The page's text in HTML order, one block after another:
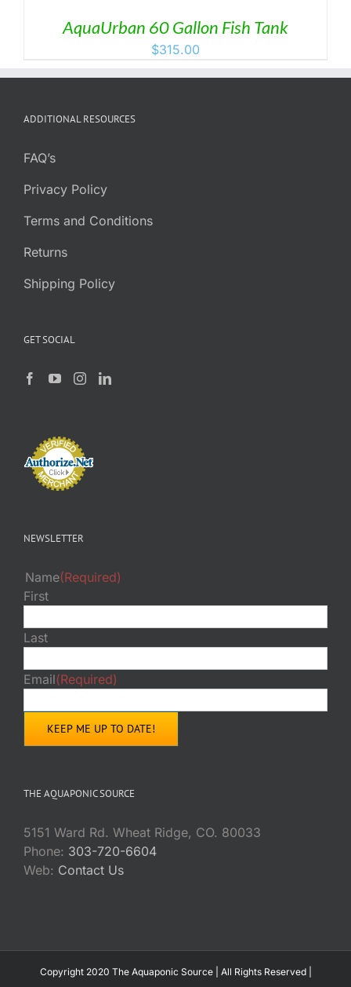
AquaUrban 60 Gallon Fish Tank
$315.00
ADDITIONAL RESOURCES
FAQ’s
Privacy Policy
Terms and Conditions
Returns
Shipping Policy
GET SOCIAL
NEWSLETTER
Name(Required)
First
Last
Email(Required)
THE AQUAPONIC SOURCE
5151 Ward Rd. Wheat Ridge, CO. 80033
Phone: 303-720-6604
Web: Contact Us
Copyright 2020 The Aquaponic Source | All Rights Reserved |